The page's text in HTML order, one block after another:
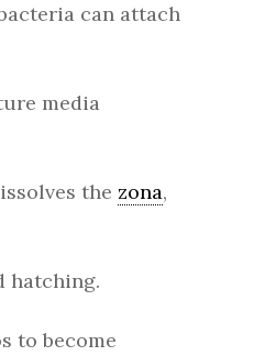
can attach
media
the zona,
hatching.
to become